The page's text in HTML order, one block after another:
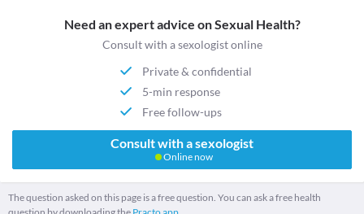
Need an expert advice on Sexual Health?
Consult with a sexologist online
Private & confidential
5-min response
Free follow-ups
Consult with a sexologist
Online now
The question asked on this page is a free question. You can ask a free health